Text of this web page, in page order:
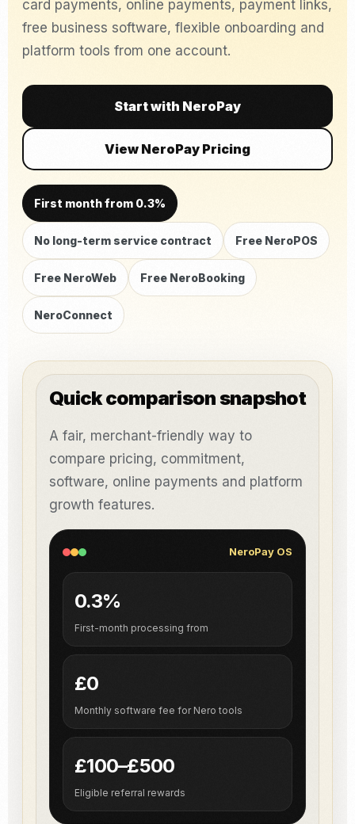
card payments, online payments, payment links,
free business software, flexible onboarding and
platform tools from one account.
Start with NeroPay
View NeroPay Pricing
First month from 0.3%
No long-term service contract Free NeroPOS
Free NeroWeb Free NeroBooking
NeroConnect
Quick comparison snapshot
A fair, merchant-friendly way to
compare pricing, commitment,
software, online payments and platform
growth features.
NeroPay OS
0.3%
First-month processing from
£0
Monthly software fee for Nero tools
£100–£500
Eligible referral rewards